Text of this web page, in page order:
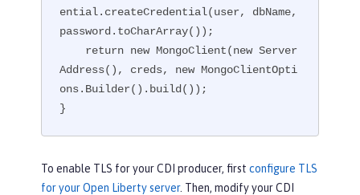
ential.createCredential(user, dbName,
password.toCharArray());
Address(), creds, new MongoClientOpti
ons.Builder().build());
}
To enable TLS for your CDI producer, first configure TLS
for your Open Liberty server. Then, modify your CDI